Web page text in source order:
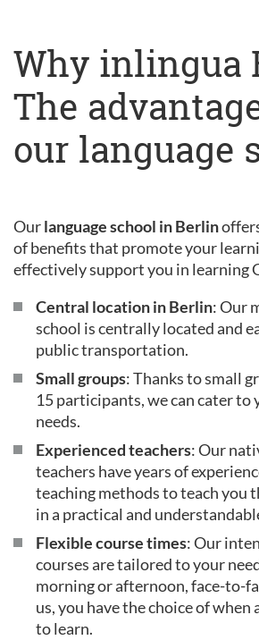
Why inlingua
The
our language
Ourlanguage school in Berlin
of benefits that promote your
effectively support you in learning
Central location in Berlin: Our
school is centrally located and
public transportation.
Small groups: Thanks to small
15 participants, we can cater to
needs.
Experienced teachers: Our
teachers have years of
teaching methods to teach you
in a practical and
Flexible course times: Our
courses are tailored to your
morning or afternoon, face-to-
us, you have the choice of when
to learn.